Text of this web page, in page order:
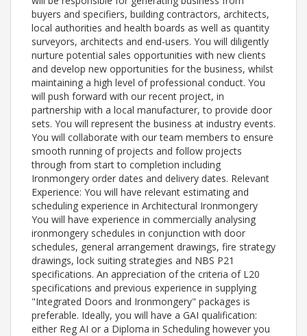
buyers and specifiers, building contractors, architects,
local authorities and health boards as well as quantity
surveyors, architects and end-users. You will diligently
nurture potential sales opportunities with new clients
and develop new opportunities for the business, whilst
maintaining a high level of professional conduct. You
will push forward with our recent project, in
partnership with a local manufacturer, to provide door
sets. You will represent the business at industry events.
You will collaborate with our team members to ensure
smooth running of projects and follow projects
through from start to completion including
Ironmongery order dates and delivery dates. Relevant
Experience: You will have relevant estimating and
scheduling experience in Architectural Ironmongery
You will have experience in commercially analysing
ironmongery schedules in conjunction with door
schedules, general arrangement drawings, fire strategy
drawings, lock suiting strategies and NBS P21
specifications. An appreciation of the criteria of L20
specifications and previous experience in supplying
"Integrated Doors and Ironmongery" packages is
preferable. Ideally, you will have a GAI qualification:
either Reg AI or a Diploma in Scheduling however you